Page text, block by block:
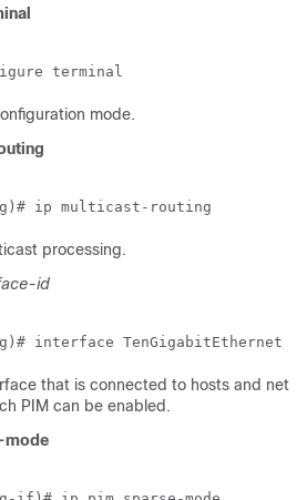
terminal
mode.
ip multicast-routing
processing.
id
interface TenGigabitEthernet
that is connected to hosts and
PIM can be enabled.
mode